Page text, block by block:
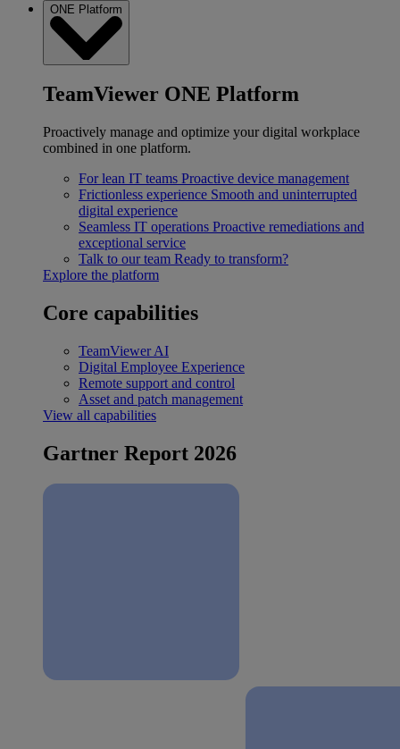
ONE Platform
TeamViewer ONE Platform
Proactively manage and optimize your digital workplace
combined in one platform.
For lean IT teams Proactive device management
Frictionless experience Smooth and uninterrupted
digital experience
Seamless IT operations Proactive remediations and
exceptional service
Talk to our team Ready to transform?
Explore the platform
Core capabilities
TeamViewer AI
Digital Employee Experience
Remote support and control
Asset and patch management
View all capabilities
Gartner Report 2026